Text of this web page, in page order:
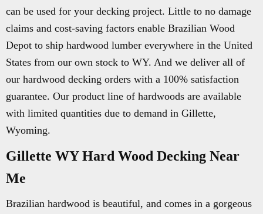
can be used for your decking project. Little to no damage
claims and cost-saving factors enable Brazilian Wood
Depot to ship hardwood lumber everywhere in the United
States from our own stock to WY. And we deliver all of
our hardwood decking orders with a 100% satisfaction
guarantee. Our product line of hardwoods are available
with limited quantities due to demand in Gillette,
Wyoming.
Gillette WY Hard Wood Decking Near
Me
Brazilian hardwood is beautiful, and comes in a gorgeous